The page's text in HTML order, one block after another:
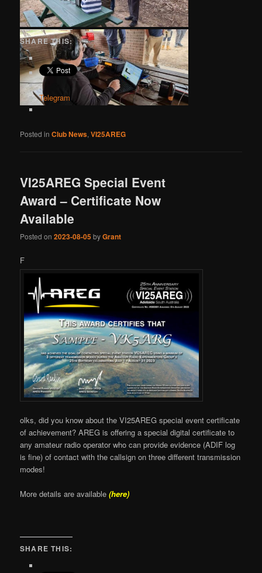
SHARE THIS:
Telegram
Posted in Club News,VI25AREG
VI25AREG Special Event
Award – Certificate Now
Available
Posted on2023-08-05byGrant
F
olks, did you know about the VI25AREG special event certificate
of achievement? AREG is offering a special digital certificate to
any amateur radio operator who can provide evidence (ADIF log
is fine) of contact with the callsign on three different transmission
modes!
More details are available(here)
SHARE THIS: